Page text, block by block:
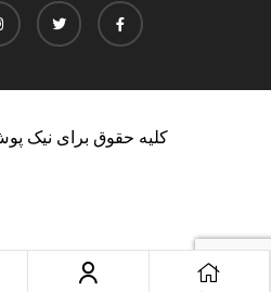
کلیه حقوق برای نیک